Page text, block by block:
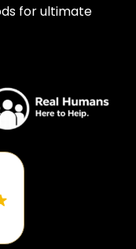
for ultimate